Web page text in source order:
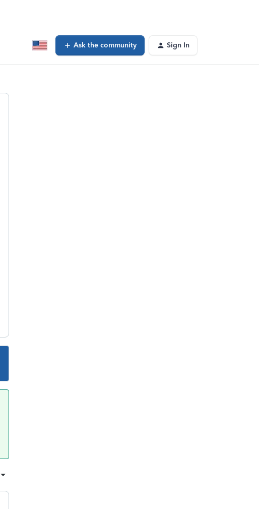
Ask the community Sign In